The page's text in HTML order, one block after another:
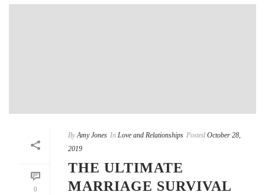
0
By Amy Jones In Love and Relationships Posted October 28,
2019
THE ULTIMATE
MARRIAGE SURVIVAL